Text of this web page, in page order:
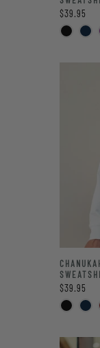
$39.95
$39.95